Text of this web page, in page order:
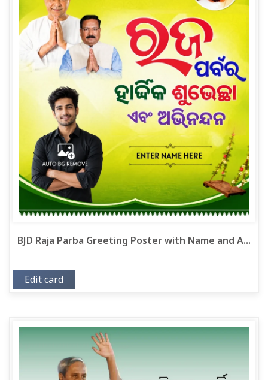
BJD Raja Parba Greeting Poster with Name and A...
Edit card